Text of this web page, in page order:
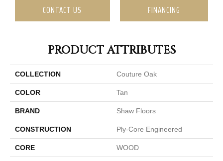
CONTACT US FINANCING
PRODUCT ATTRIBUTES
COLLECTION Couture Oak
COLOR Tan
BRAND Shaw Floors
CONSTRUCTION Ply-Core Engineered
CORE WOOD